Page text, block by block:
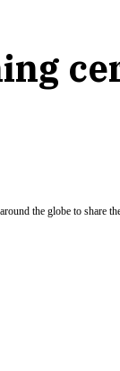
the globe to share